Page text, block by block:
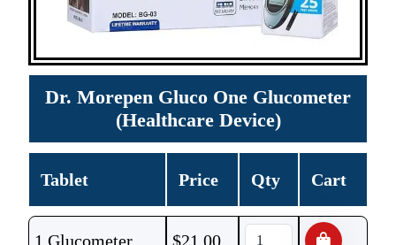
Dr. Morepen Gluco One Glucometer
(Healthcare Device)
Tablet Price Qty Cart
1 Glucometer $21.00